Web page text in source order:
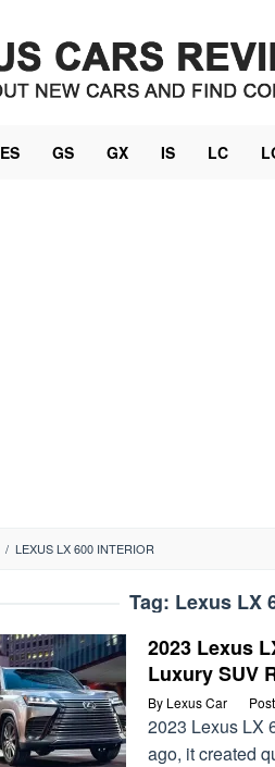
ES GS GX IS LC
/ LEXUS LX 600 INTERIOR
Tag: Lexus LX
2023 Lexus
Luxury SUV
By Lexus Car
2023 Lexus LX
ago, it created